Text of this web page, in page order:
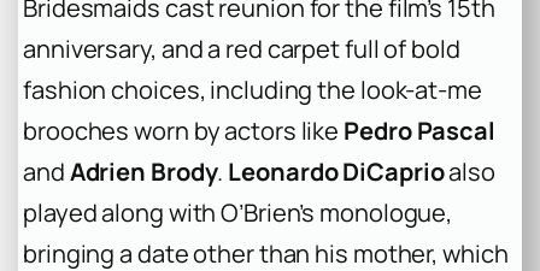
Bridesmaidscast reunion for the film’s 15th
anniversary, and a red carpet full of bold
fashion choices, including the look-at-me
brooches worn by actors like Pedro Pascal
andAdrien Brody. Leonardo DiCaprioalso
played along with O’Brien’s monologue,
bringing a date other than his mother, which